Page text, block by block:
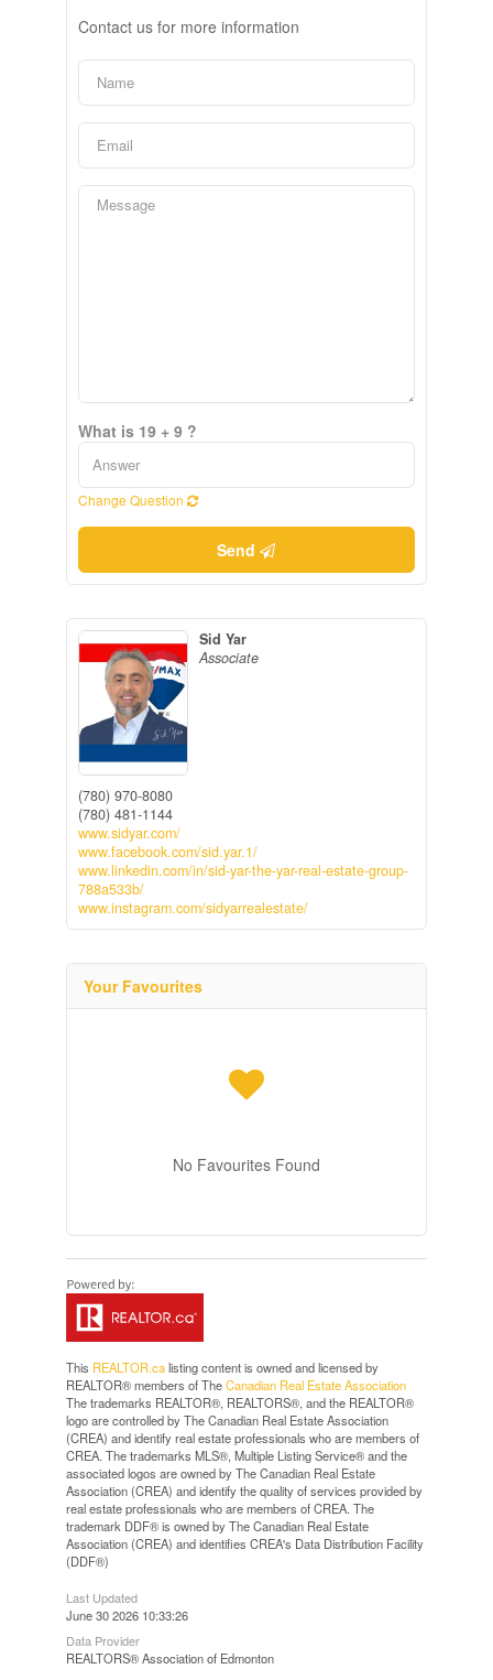
Contact us for more information
What is 19 + 9 ?
Change Question
Send
Sid Yar
Associate
(780) 970-8080
(780) 481-1144
www.sidyar.com/
www.facebook.com/sid.yar.1/
www.linkedin.com/in/sid-yar-the-yar-real-estate-group-
788a533b/
www.instagram.com/sidyarrealestate/
Your Favourites
No Favourites Found
This REALTOR.calisting content is owned and licensed by
REALTOR® members of TheCanadian Real Estate Association
The trademarks REALTOR®, REALTORS®, and the REALTOR®
logo are controlled by The Canadian Real Estate Association
(CREA) and identify real estate professionals who are members of
CREA. The trademarks MLS®, Multiple Listing Service® and the
associated logos are owned by The Canadian Real Estate
Association (CREA) and identify the quality of services provided by
real estate professionals who are members of CREA. The
trademark DDF® is owned by The Canadian Real Estate
Association (CREA) and identifies CREA's Data Distribution Facility
(DDF®)
Last Updated
June 30 2026 10:33:26
Data Provider
REALTORS® Association of Edmonton